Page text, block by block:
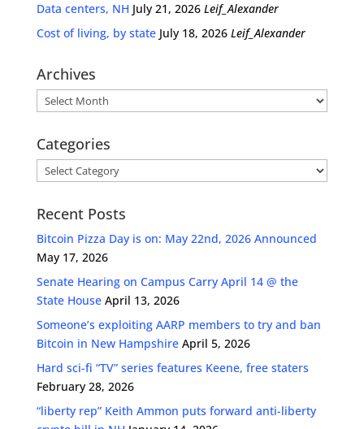
Data centers, NH July 21, 2026 Leif_Alexander
Cost of living, by state July 18, 2026 Leif_Alexander
Archives
Archives
Categories
Categories
Recent Posts
Bitcoin Pizza Day is on: May 22nd, 2026 Announced
May 17, 2026
Senate Hearing on Campus Carry April 14 @ the
State House April 13, 2026
Someone’s exploiting AARP members to try and ban
Bitcoin in New Hampshire April 5, 2026
Hard sci-fi “TV” series features Keene, free staters
February 28, 2026
“liberty rep” Keith Ammon puts forward anti-liberty